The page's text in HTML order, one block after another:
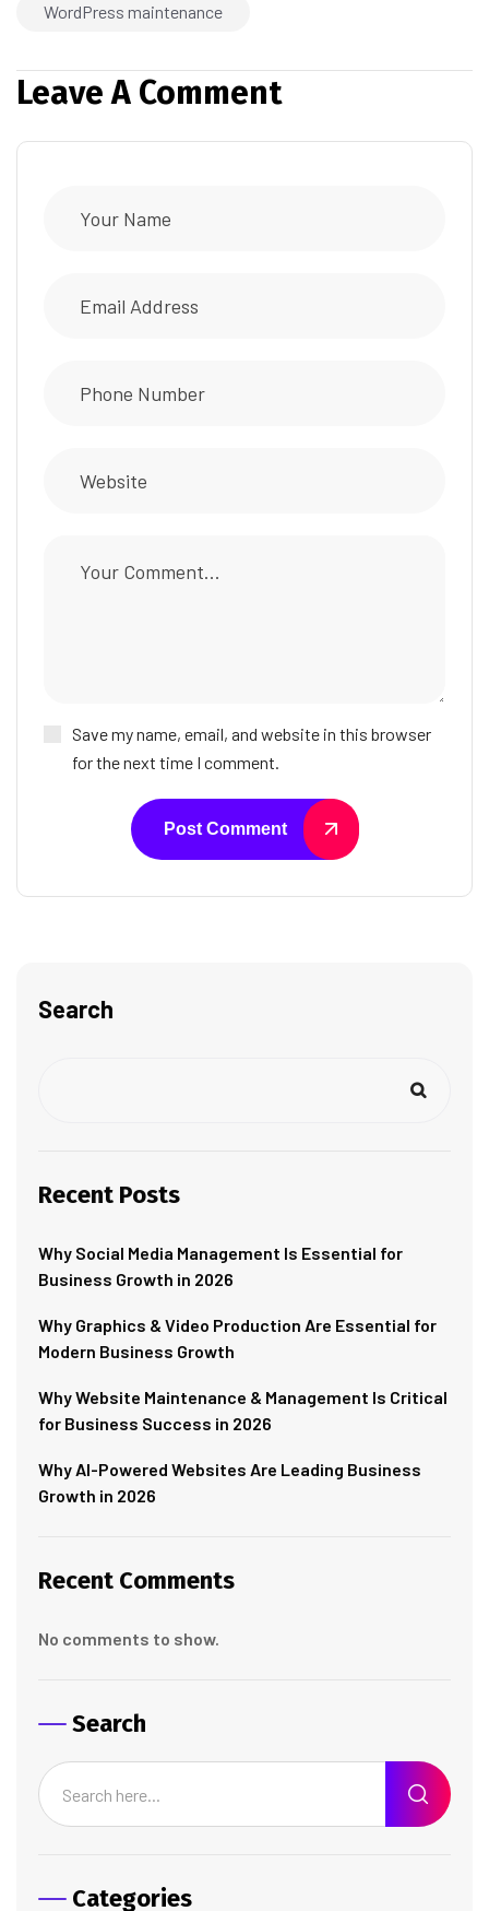
WordPress maintenance
Leave A Comment
Save my name, email, and website in this browser
for the next time I comment.
Post Comment
Search
Recent Posts
Why Social Media Management Is Essential for
Business Growth in 2026
Why Graphics & Video Production Are Essential for
Modern Business Growth
Why Website Maintenance & Management Is Critical
for Business Success in 2026
Why AI-Powered Websites Are Leading Business
Growth in 2026
Recent Comments
No comments to show.
Search
Categories